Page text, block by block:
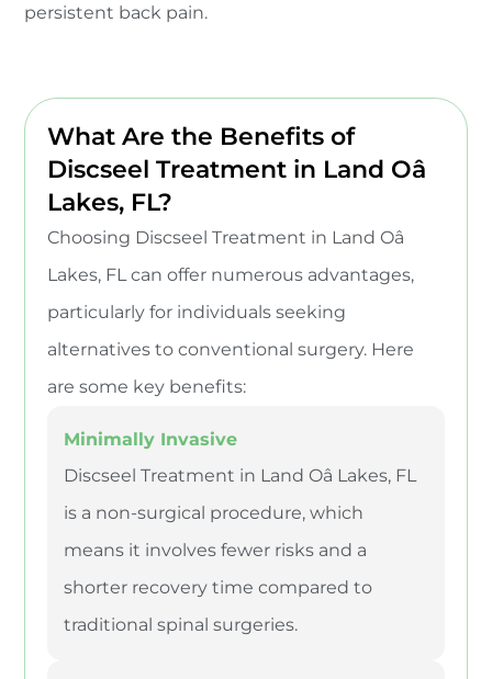
persistent back pain.
What Are the Benefits of
Discseel Treatment in Land Oâ
Lakes, FL?
Choosing Discseel Treatment in Land Oâ
Lakes, FL can offer numerous advantages,
particularly for individuals seeking
alternatives to conventional surgery. Here
are some key benefits:
Minimally Invasive
Discseel Treatment in Land Oâ Lakes, FL
is a non-surgical procedure, which
means it involves fewer risks and a
shorter recovery time compared to
traditional spinal surgeries.